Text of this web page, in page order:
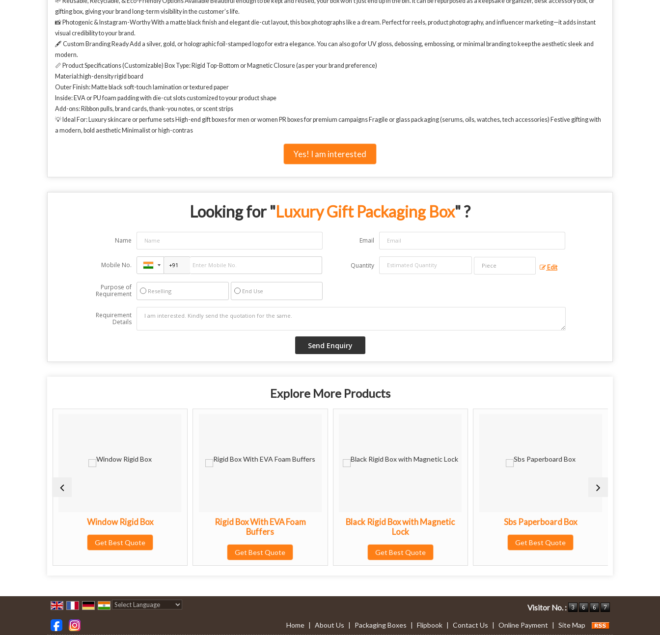
gifting box, giving your brand long-term visibility in the customer’s life.
📸 Photogenic & Instagram-Worthy With a matte black finish and elegant die-cut layout, this box photographs like a dream. Perfect for reels, product photography, and influencer marketing—it adds instant
visual credibility to your brand.
🖋️ Custom Branding Ready Add a silver, gold, or holographic foil-stamped logo for extra elegance. You can also go for UV gloss, debossing, embossing, or minimal branding to keep the aesthetic sleek and
modern.
📏 Product Specifications (Customizable) Box Type: Rigid Top-Bottom or Magnetic Closure (as per your brand preference)
Material:high-density rigid board
Outer Finish: Matte black soft-touch lamination or textured paper
Inside: EVA or PU foam padding with die-cut slots customized to your product shape
Add-ons: Ribbon pulls, brand cards, thank-you notes, or scent strips
💡 Ideal For: Luxury skincare or perfume sets High-end gift boxes for men or women PR boxes for premium campaigns Fragile or glass packaging (serums, oils, watches, tech accessories) Festive gifting with
a modern, bold aesthetic Minimalist or high-contras
Yes! I am interested
Looking for "Luxury Gift Packaging Box" ?
Name Email
Mobile No. Quantity Edit
Purpose of
Requirement
Reselling End Use
Requirement
Details
Explore More Products
Window Rigid Box
Get Best Quote
Rigid Box With EVA Foam
Buffers
Get Best Quote
Black Rigid Box with Magnetic
Lock
Get Best Quote
Sbs Paperboard Box
Get Best Quote
Visitor No. :
Home | About Us | Packaging Boxes | Flipbook | Contact Us | Online Payment | Site Map